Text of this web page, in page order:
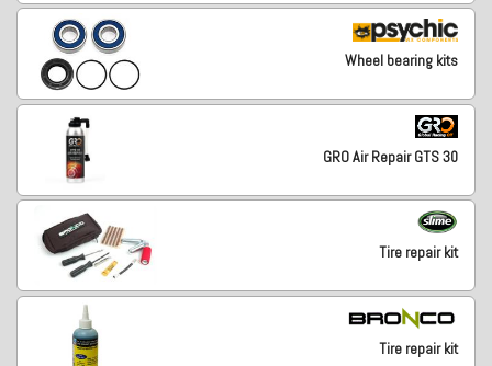
Wheel bearing kits
GRO Air Repair GTS 30
Tire repair kit
Tire repair kit